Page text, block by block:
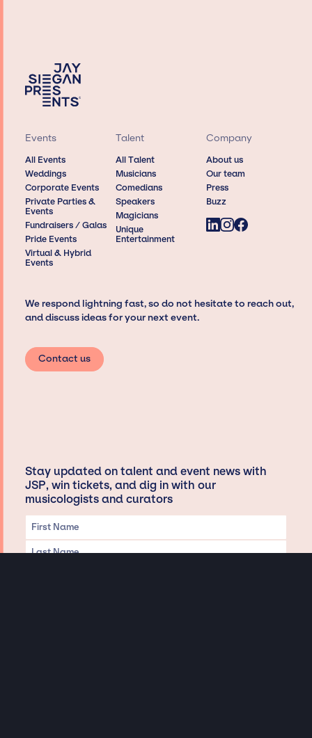
Events
All Events
Weddings
Corporate Events
Private Parties &
Events
Fundraisers / Galas
Pride Events
Virtual & Hybrid
Events
Talent
All Talent
Musicians
Comedians
Speakers
Magicians
Unique
Entertainment
Company
About us
Our team
Press
Buzz
We respond lightning fast, so do not hesitate to reach out,
and discuss ideas for your next event.
Contact us
Stay updated on talent and event news with
JSP, win tickets, and dig in with our
musicologists and curators